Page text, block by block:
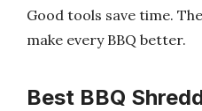
Good tools save time.
make every BBQ better.
Best BBQ